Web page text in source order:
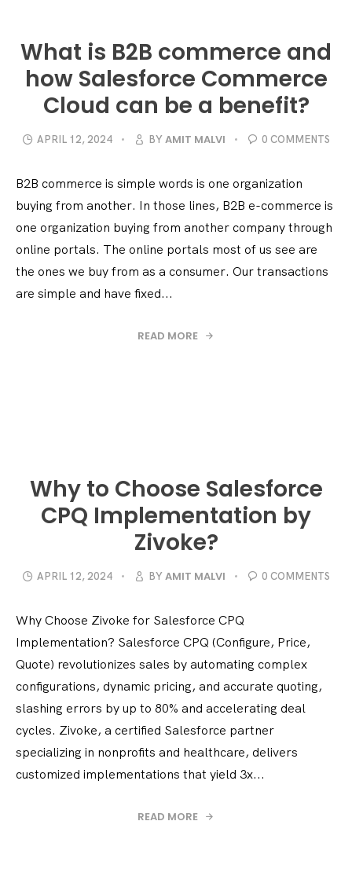
What is B2B commerce and
how Salesforce Commerce
Cloud can be a benefit?
APRIL 12, 2024 BYAMIT MALVI 0 COMMENTS
B2B commerce is simple words is one organization
buying from another. In those lines, B2B e-commerce is
one organization buying from another company through
online portals. The online portals most of us see are
the ones we buy from as a consumer. Our transactions
are simple and have fixed...
READ MORE
Why to Choose Salesforce
CPQ Implementation by
Zivoke?
APRIL 12, 2024 BYAMIT MALVI 0 COMMENTS
Why Choose Zivoke for Salesforce CPQ
Implementation? Salesforce CPQ (Configure, Price,
Quote) revolutionizes sales by automating complex
configurations, dynamic pricing, and accurate quoting,
slashing errors by up to 80% and accelerating deal
cycles. Zivoke, a certified Salesforce partner
specializing in nonprofits and healthcare, delivers
customized implementations that yield 3x...
READ MORE